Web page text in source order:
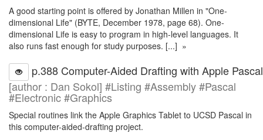
A good starting point is offered by Jonathan Millen in "One-
dimensional Life" (BYTE, December 1978, page 68). One-
dimensional Life is easy to program in high-level languages. It
also runs fast enough for study purposes. [...] »
p.388 Computer-Aided Drafting with Apple Pascal
[author : Dan Sokol] #Listing #Assembly #Pascal
#Electronic #Graphics
Special routines link the Apple Graphics Tablet to UCSD Pascal in
this computer-aided-drafting project.